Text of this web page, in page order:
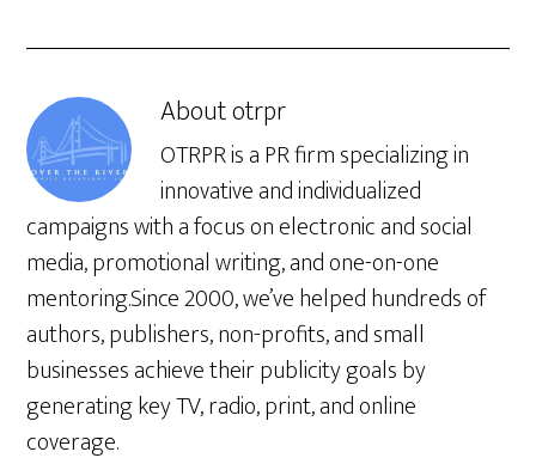
Aboutotrpr
OTRPR is a PR firm specializing in
innovative and individualized
campaigns with a focus on electronic and social
media, promotional writing, and one-on-one
mentoring.Since 2000, we’ve helped hundreds of
authors, publishers, non-profits, and small
businesses achieve their publicity goals by
generating key TV, radio, print, and online
coverage.